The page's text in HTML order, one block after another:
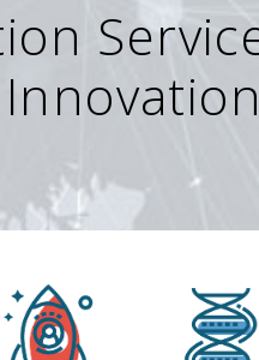
Innovation